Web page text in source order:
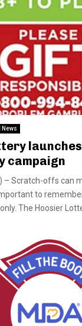
News
campaign
– Scratch-offs can
to
The Hoosier